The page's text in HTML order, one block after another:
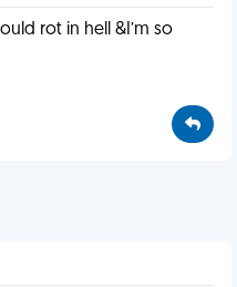
rot in hell &I’m so